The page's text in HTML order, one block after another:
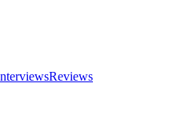
Reviews